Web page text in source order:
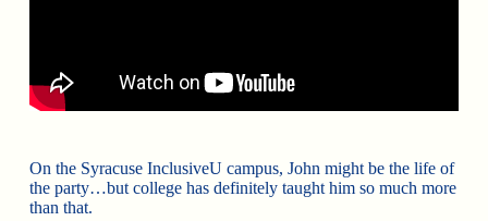
On the Syracuse InclusiveU campus, John might be the life of
the party…but college has definitely taught him so much more
than that.